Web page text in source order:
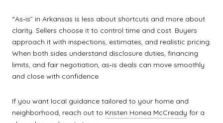
“As‑is” in Arkansas is less about shortcuts and more about
clarity. Sellers choose it to control time and cost. Buyers
approach it with inspections, estimates, and realistic pricing.
When both sides understand disclosure duties, financing
limits, and fair negotiation, as‑is deals can move smoothly
and close with confidence.
If you want local guidance tailored to your home and
neighborhood, reach out to Kristen Honea McCready for a